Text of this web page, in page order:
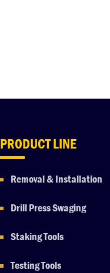
PRODUCT LINE
Removal & Installation
Drill Press Swaging
Staking Tools
Testing Tools